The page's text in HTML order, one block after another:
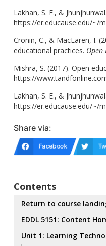
Lakhan, S. E., &
https://er.educause.edu/~/
Cronin, C., & MacLaren, I.
educational practices. Open
Mishra, S. (2017). Open
https://
Lakhan, S. E., &
https://er.educause.edu/~/
Share via:
Facebook
Contents
Return to course
EDDL 5151: Content
Unit 1: Learning